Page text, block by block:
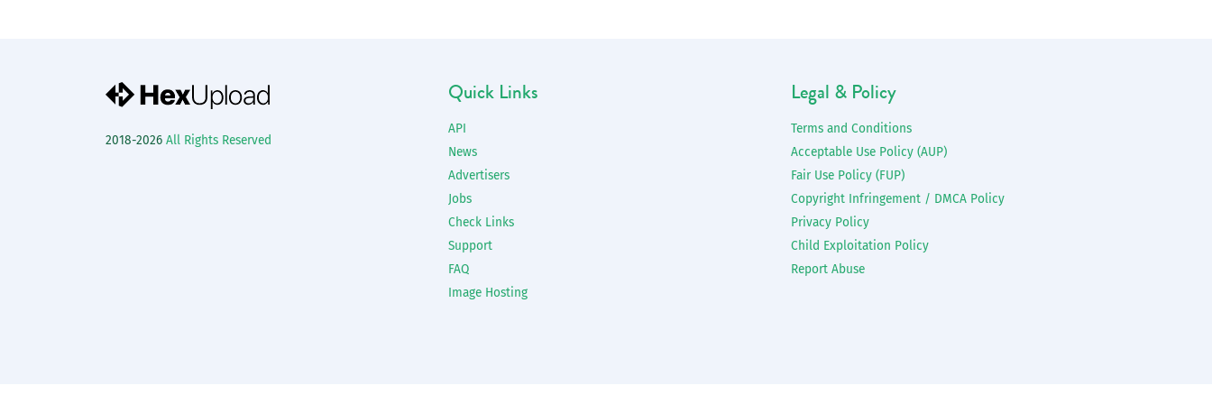
2018-2026 All Rights Reserved
Quick Links
API
News
Advertisers
Jobs
Check Links
Support
FAQ
Image Hosting
Legal & Policy
Terms and Conditions
Acceptable Use Policy (AUP)
Fair Use Policy (FUP)
Copyright Infringement / DMCA Policy
Privacy Policy
Child Exploitation Policy
Report Abuse